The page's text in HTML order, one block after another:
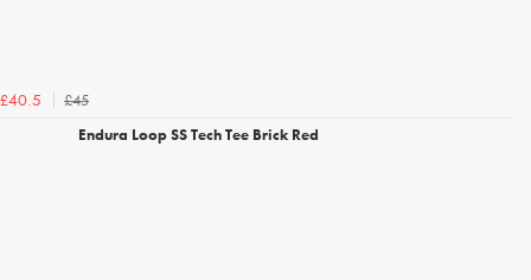
£40.5
£45
Endura Loop SS Tech Tee Brick Red